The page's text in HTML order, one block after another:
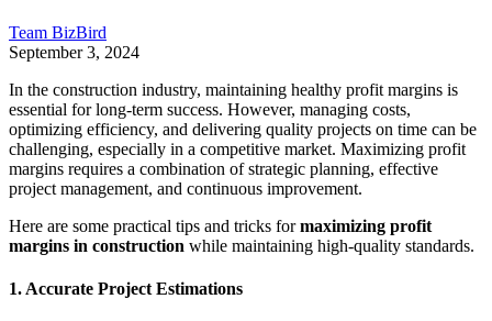
Team BizBird
September 3, 2024
In the construction industry, maintaining healthy profit margins is
essential for long-term success. However, managing costs,
optimizing efficiency, and delivering quality projects on time can be
challenging, especially in a competitive market. Maximizing profit
margins requires a combination of strategic planning, effective
project management, and continuous improvement.
Here are some practical tips and tricks formaximizing profit
margins in construction while maintaining high-quality standards.
1. Accurate Project Estimations